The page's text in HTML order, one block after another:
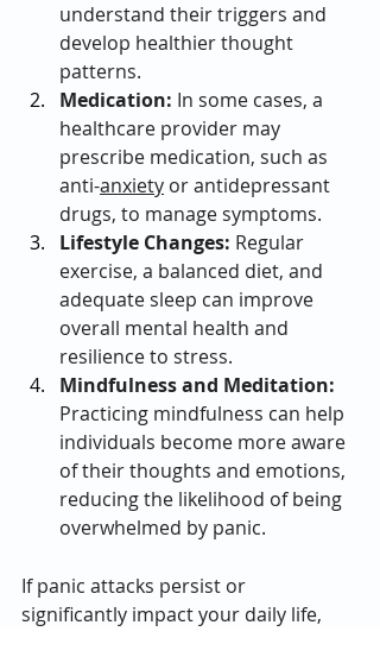
understand their triggers and
develop healthier thought
patterns.
Medication: In some cases, a
healthcare provider may
prescribe medication, such as
anti-anxiety or antidepressant
drugs, to manage symptoms.
Lifestyle Changes: Regular
exercise, a balanced diet, and
adequate sleep can improve
overall mental health and
resilience to stress.
Mindfulness and Meditation:
Practicing mindfulness can help
individuals become more aware
of their thoughts and emotions,
reducing the likelihood of being
overwhelmed by panic.
If panic attacks persist or
significantly impact your daily life,